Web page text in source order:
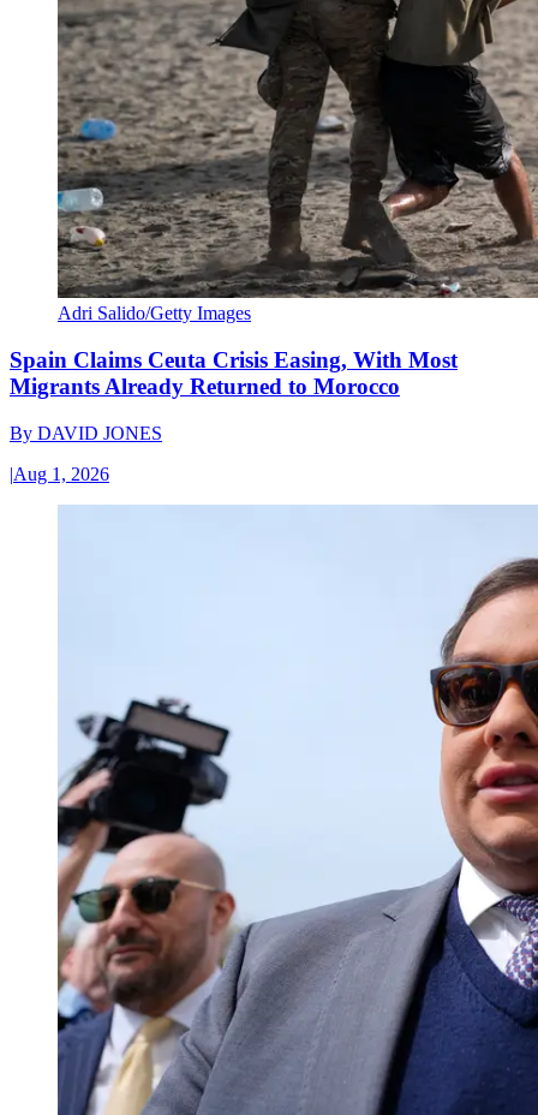
Adri Salido/Getty Images
Spain Claims Ceuta Crisis Easing, With Most
Migrants Already Returned to Morocco
By DAVID JONES
|Aug 1, 2026